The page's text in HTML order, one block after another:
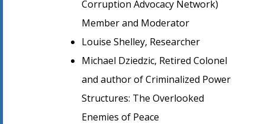
Corruption Advocacy Network)
Member and Moderator
Louise Shelley, Researcher
Michael Dziedzic, Retired Colonel
and author of Criminalized Power
Structures: The Overlooked
Enemies of Peace